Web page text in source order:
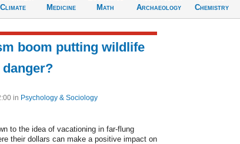
Climate
Medicine
Math
Archaeology
Chemistry
boom putting wildlife
in Psychology & Sociology
to the idea of vacationing in far-flung
their dollars can make a positive impact on